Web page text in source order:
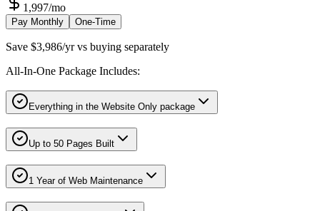
1,997/mo
Pay Monthly One-Time
Save $3,986/yr vs buying separately
All-In-One Package Includes:
Everything in the Website Only package
Up to 50 Pages Built
1 Year of Web Maintenance